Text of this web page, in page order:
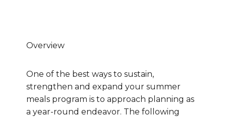
Overview
One of the best ways to sustain,
strengthen and expand your summer
meals program is to approach planning as
a year-round endeavor. The following